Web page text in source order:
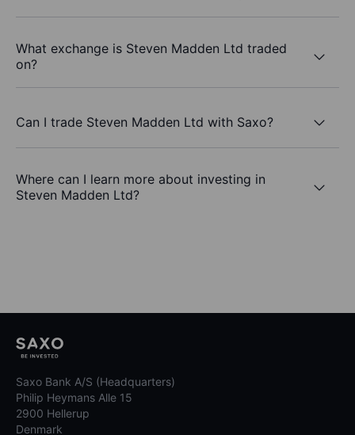
What exchange is Steven Madden Ltd traded
on?
Can I trade Steven Madden Ltd with Saxo?
Where can I learn more about investing in
Steven Madden Ltd?
Saxo Bank A/S (Headquarters)
Philip Heymans Alle 15
2900 Hellerup
Denmark